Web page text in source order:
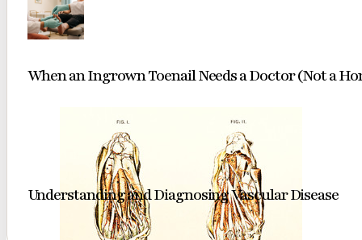
When an Ingrown Toenail Needs a Doctor (Not a
Understanding and Diagnosing Vascular Disease